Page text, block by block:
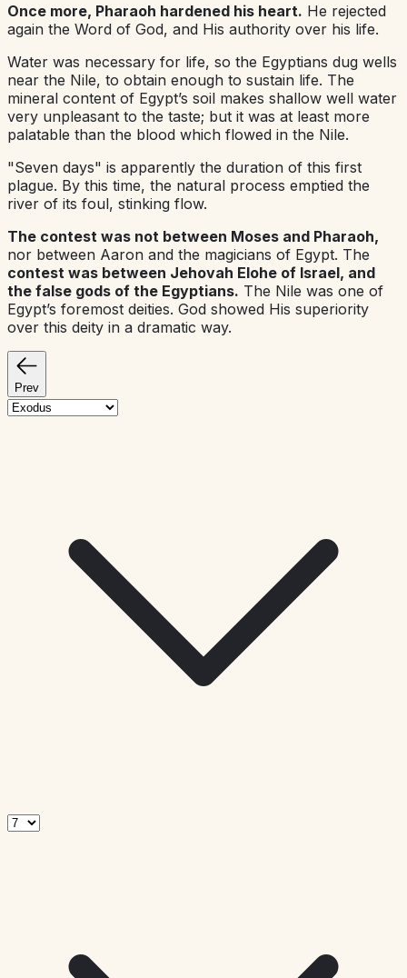
Once more, Pharaoh hardened his heart. He rejected
again the Word of God, and His authority over his life.
Water was necessary for life, so the Egyptians dug wells
near the Nile, to obtain enough to sustain life. The
mineral content of Egypt’s soil makes shallow well water
very unpleasant to the taste; but it was at least more
palatable than the blood which flowed in the Nile.
"Seven days" is apparently the duration of this first
plague. By this time, the natural process emptied the
river of its foul, stinking flow.
The contest was not between Moses and Pharaoh,
nor between Aaron and the magicians of Egypt. The
contest was between Jehovah Elohe of Israel, and
the false gods of the Egyptians. The Nile was one of
Egypt’s foremost deities. God showed His superiority
over this deity in a dramatic way.
Prev